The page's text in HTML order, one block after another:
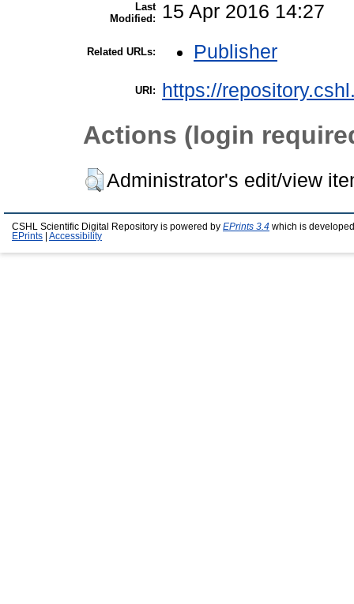
Last
Modified:
15 Apr 2016 14:27
Related URLs: Publisher
URI: https://
Actions (login
Administrator's edit/view
CSHL Scientific Digital Repository is powered by EPrints 3.4 which is
EPrints
Accessibility